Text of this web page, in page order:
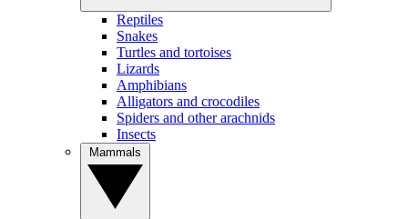
Reptiles
Snakes
Turtles and tortoises
Lizards
Amphibians
Alligators and crocodiles
Spiders and other arachnids
Insects